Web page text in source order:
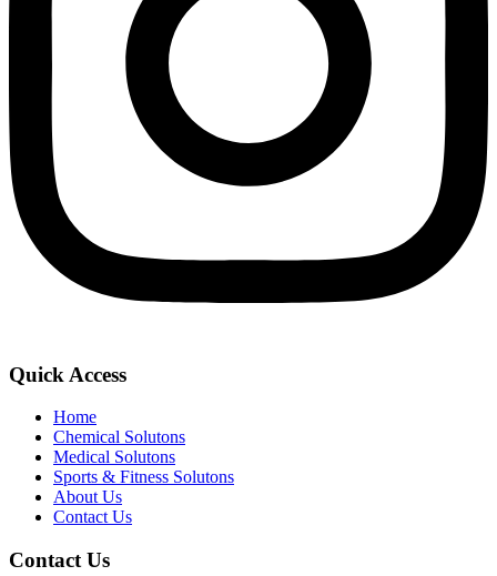
Quick Access
Home
Chemical Solutons
Medical Solutons
Sports & Fitness Solutons
About Us
Contact Us
Contact Us